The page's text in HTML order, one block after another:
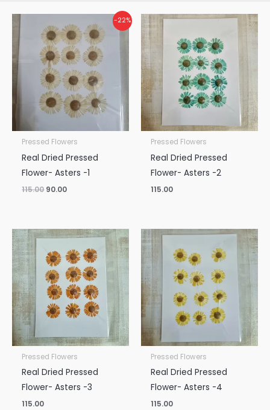
-22%
Pressed Flowers
Real Dried Pressed
Flower- Asters -1
115.00
price
was:
₹115.00.
90.00
price
is:
₹90.00.
Pressed Flowers
Real Dried Pressed
Flower- Asters -2
115.00
Pressed Flowers
Real Dried Pressed
Flower- Asters -3
115.00
Pressed Flowers
Real Dried Pressed
Flower- Asters -4
115.00